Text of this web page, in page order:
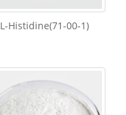
L-Histidine(71-00-1)